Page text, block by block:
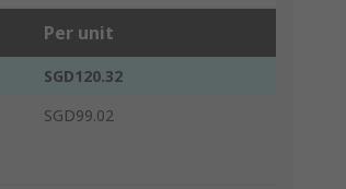
Per unit
SGD120.32
SGD99.02